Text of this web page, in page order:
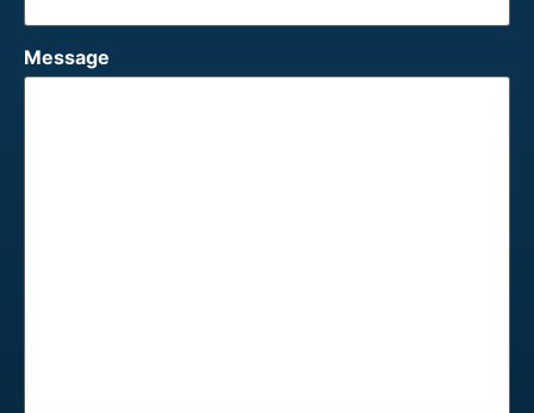
Message